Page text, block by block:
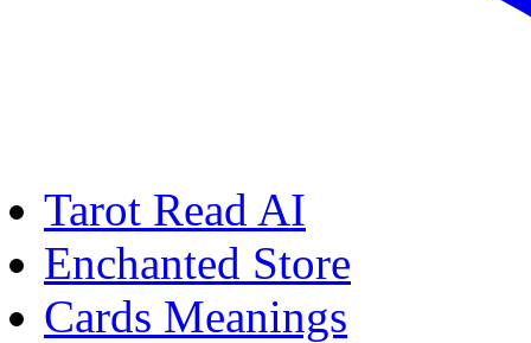
Tarot Read AI
Enchanted Store
Cards Meanings